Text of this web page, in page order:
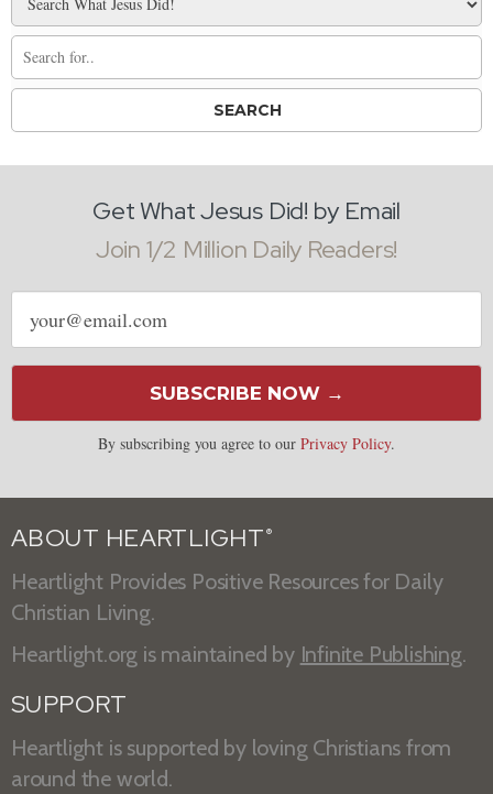
Get What Jesus Did! by Email
Join 1/2 Million Daily Readers!
Email
address
SUBSCRIBE NOW →
By subscribing you agree to our Privacy Policy.
ABOUT HEARTLIGHT ®
Heartlight Provides Positive Resources for Daily
Christian Living.
Heartlight.org is maintained by Infinite Publishing.
SUPPORT
Heartlight is supported by loving Christians from
around the world.